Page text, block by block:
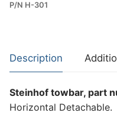
Towbar
Tucson
(H-
quantity
P/N H-301
Description
Steinhof towbar, part
Horizontal Detachable.